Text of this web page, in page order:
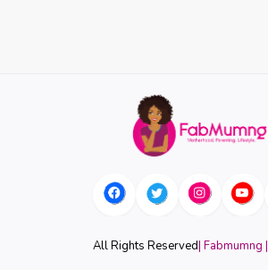
All Rights Reserved| Fabmumng |